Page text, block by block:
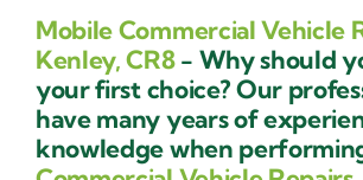
Mobile Commercial Vehicle
Kenley, CR8- Why should
your first choice? Our
have many years of
knowledge when